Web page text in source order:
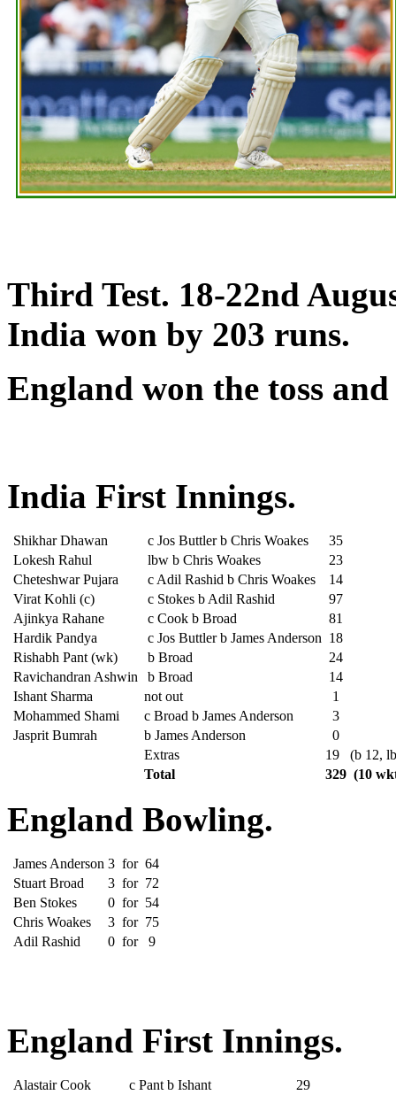
Third Test. 18-22nd
India won by 203 runs.
England won the toss
India First Innings.
Shikhar Dhawan c Jos Buttler b Chris Woakes
35
Lokesh Rahul
lbw b Chris Woakes
23
Cheteshwar Pujara
c Adil Rashid b Chris Woakes
14
Virat Kohli (c)
c Stokes b Adil Rashid
97
Ajinkya Rahane
c Cook b Broad
81
Hardik Pandya
c Jos Buttler b James Anderson 18
Rishabh Pant (wk)
b Broad
24
Ravichandran Ashwin
b Broad
14
Ishant Sharma
not out
1
Mohammed Shami
c Broad b James Anderson
3
Jasprit Bumrah
b James Anderson
0
Extras
19
(b 12,
Total
329 (10
England Bowling.
James Anderson 3 for 64
Stuart Broad
3 for 72
Ben Stokes
0 for 54
Chris Woakes
3 for 75
Adil Rashid
0 for 9
England First Innings.
Alastair Cook c Pant b Ishant
29